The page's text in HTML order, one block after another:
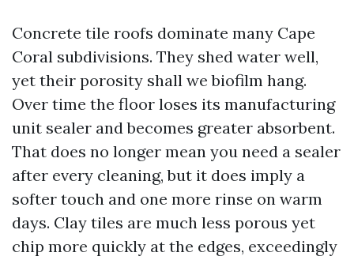
Concrete tile roofs dominate many Cape
Coral subdivisions. They shed water well,
yet their porosity shall we biofilm hang.
Over time the floor loses its manufacturing
unit sealer and becomes greater absorbent.
That does no longer mean you need a sealer
after every cleaning, but it does imply a
softer touch and one more rinse on warm
days. Clay tiles are much less porous yet
chip more quickly at the edges, exceedingly